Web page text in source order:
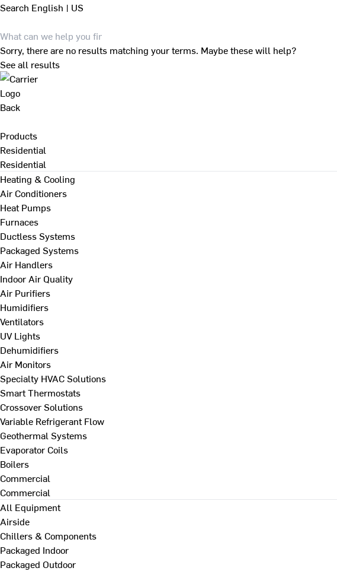
Search English | US
Sorry, there are no results matching your terms. Maybe these will help?
See all results
Back
Products
Residential
Residential
Heating & Cooling
Air Conditioners
Heat Pumps
Furnaces
Ductless Systems
Packaged Systems
Air Handlers
Indoor Air Quality
Air Purifiers
Humidifiers
Ventilators
UV Lights
Dehumidifiers
Air Monitors
Specialty HVAC Solutions
Smart Thermostats
Crossover Solutions
Variable Refrigerant Flow
Geothermal Systems
Evaporator Coils
Boilers
Commercial
Commercial
All Equipment
Airside
Chillers & Components
Packaged Indoor
Packaged Outdoor